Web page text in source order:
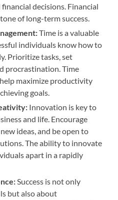
decisions. Financial
of long-term success.
Time is a valuable
individuals know how to
Prioritize tasks, set
procrastination. Time
maximize productivity
goals.
Innovation is key to
and life. Encourage
ideas, and be open to
The ability to innovate
apart in a rapidly
Success is not only
but also about